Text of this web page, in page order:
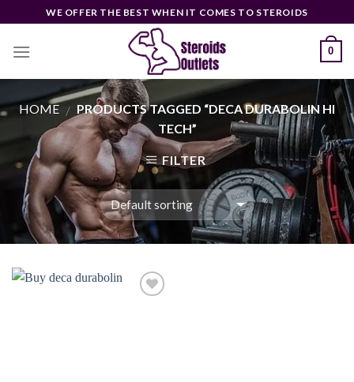
to
content
WE OFFER THE BEST WHEN IT COMES TO STEROIDS
0
HOME / PRODUCTS TAGGED “DECA DURABOLIN HI
TECH”
FILTER